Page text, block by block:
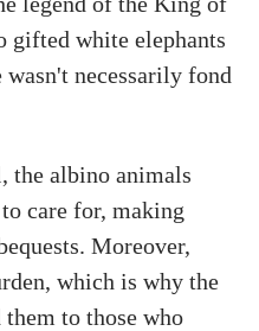
gifted white elephants
necessarily fond
the albino animals
care for, making
Moreover,
which is why the
to those who